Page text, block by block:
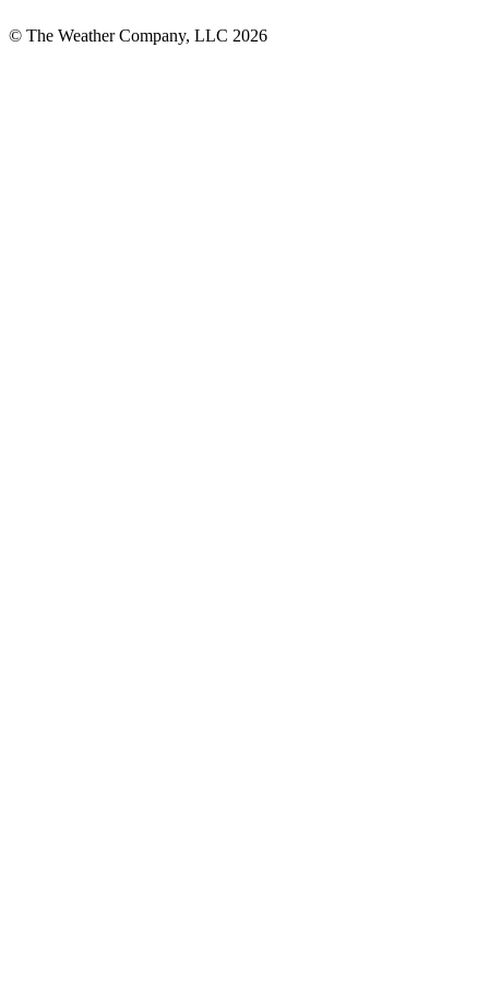
© The Weather Company, LLC 2026